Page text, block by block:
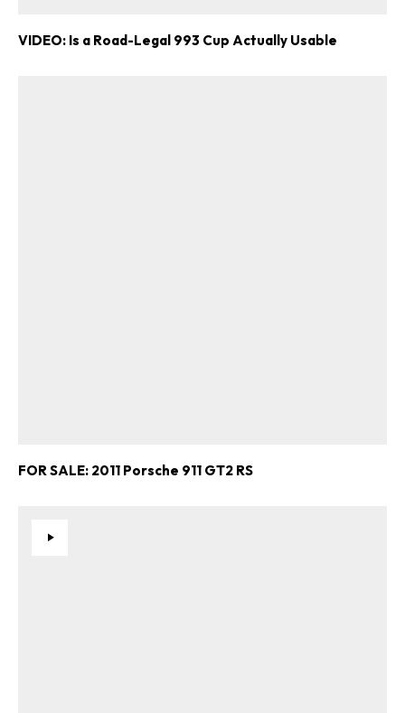
VIDEO: Is a Road-Legal 993 Cup Actually Usable
FOR SALE: 2011 Porsche 911 GT2 RS